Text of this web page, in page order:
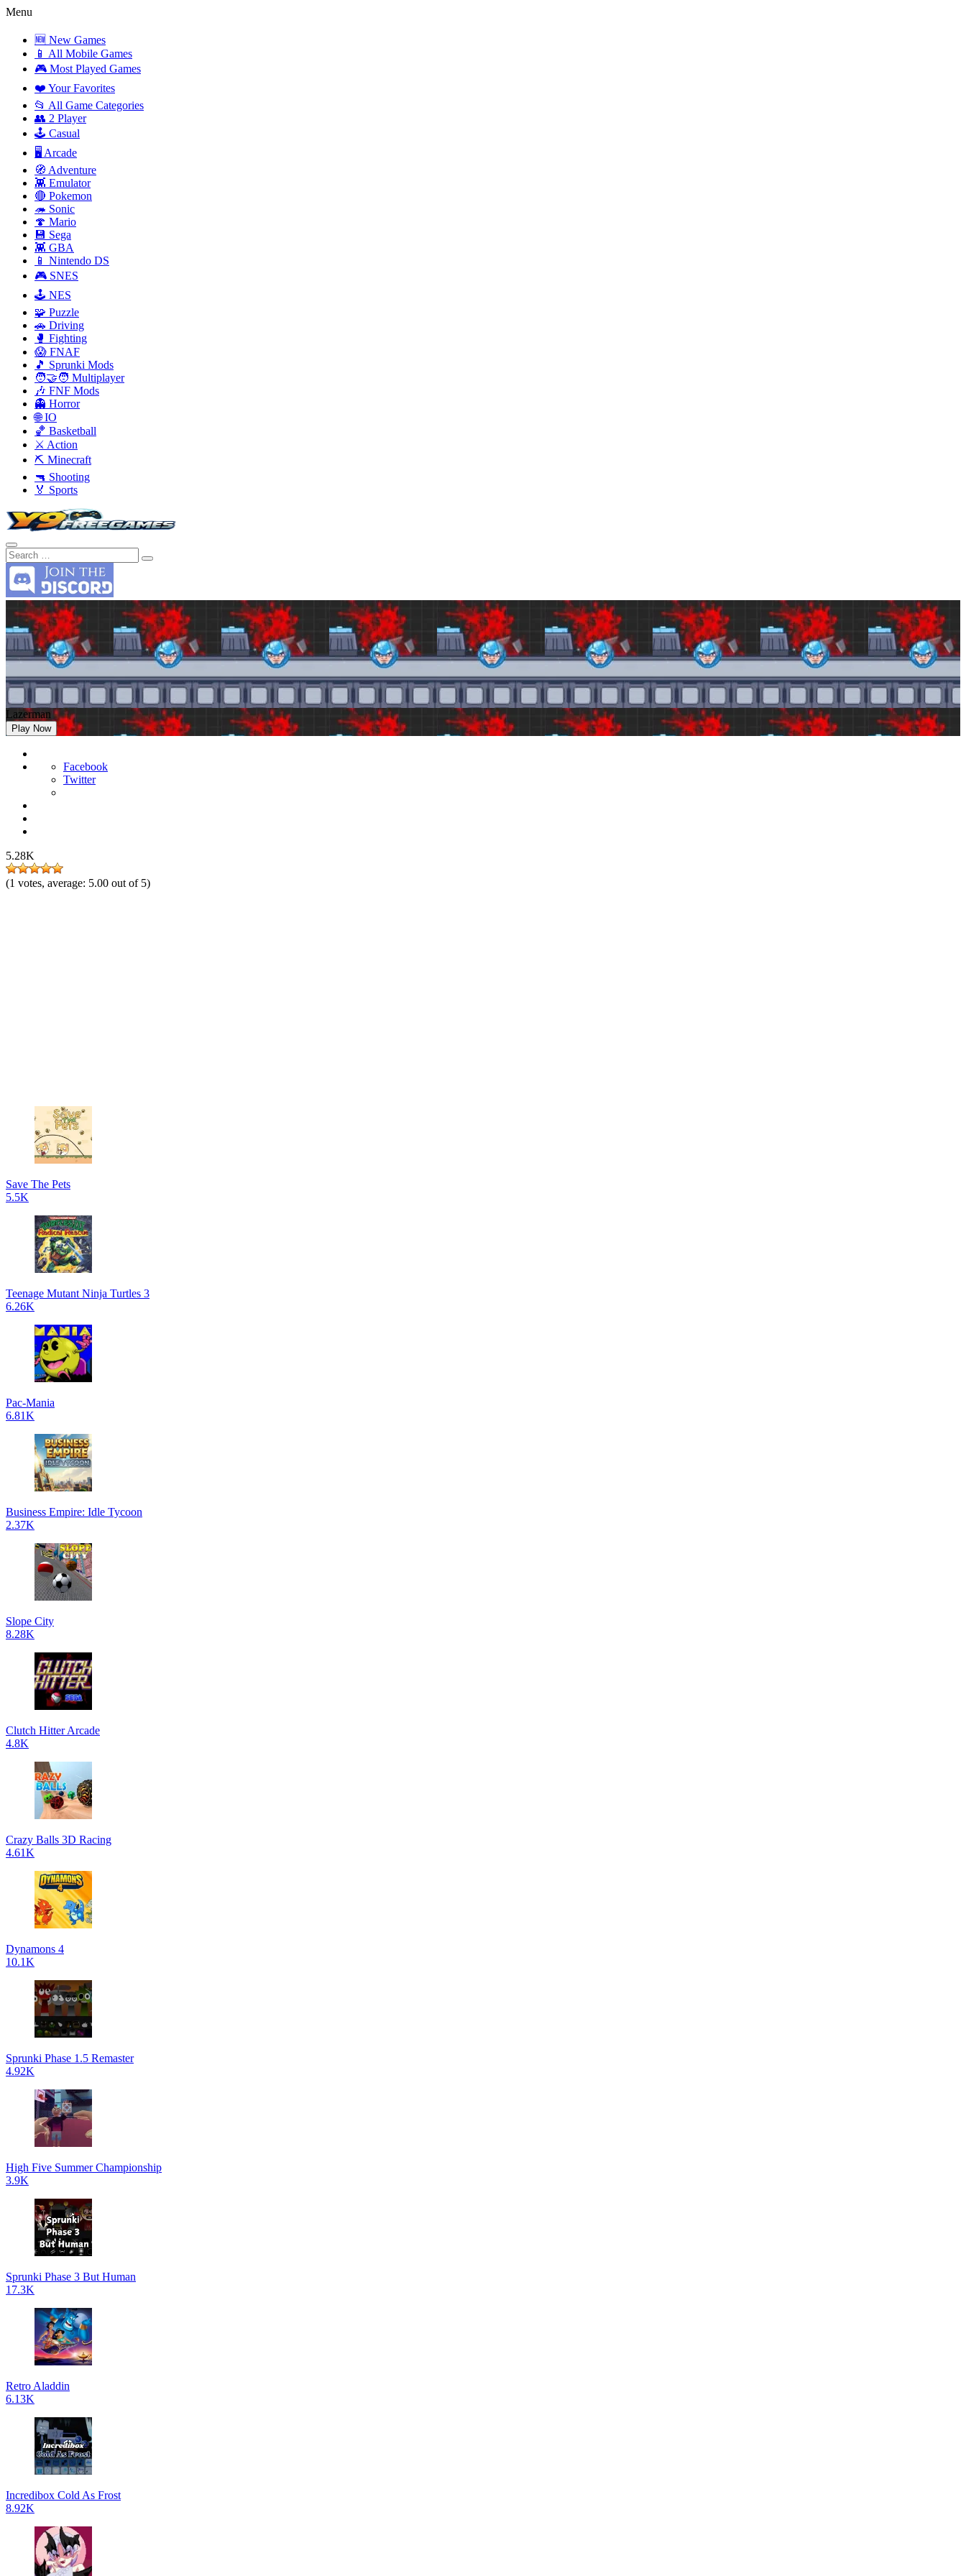
Menu
🆕 New Games
📱 All Mobile Games
🎮 Most Played Games
❤️ Your Favorites
📂 All Game Categories
👥 2 Player
🕹️ Casual
🖥️ Arcade
🧭 Adventure
👾 Emulator
🔴 Pokemon
🦔 Sonic
🍄 Mario
💾 Sega
👾 GBA
📱 Nintendo DS
🎮 SNES
🕹️ NES
🧩 Puzzle
🚗 Driving
🥊 Fighting
😱 FNAF
🎵 Sprunki Mods
🧑‍🤝‍🧑 Multiplayer
🎶 FNF Mods
👻 Horror
🌐 IO
🏀 Basketball
⚔️ Action
⛏️ Minecraft
🔫 Shooting
🏅 Sports
Lazerman
Play Now
Facebook
Twitter
5.28K
(1 votes, average: 5.00 out of 5)
Save The Pets
5.5K
Teenage Mutant Ninja Turtles 3
6.26K
Pac-Mania
6.81K
Business Empire: Idle Tycoon
2.37K
Slope City
8.28K
Clutch Hitter Arcade
4.8K
Crazy Balls 3D Racing
4.61K
Dynamons 4
10.1K
Sprunki Phase 1.5 Remaster
4.92K
High Five Summer Championship
3.9K
Sprunki Phase 3 But Human
17.3K
Retro Aladdin
6.13K
Incredibox Cold As Frost
8.92K